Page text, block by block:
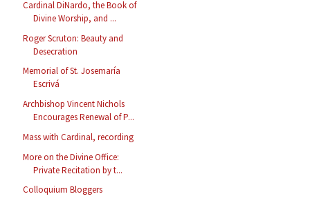
Cardinal DiNardo, the Book of
Divine Worship, and ...
Roger Scruton: Beauty and
Desecration
Memorial of St. Josemaría
Escrivá
Archbishop Vincent Nichols
Encourages Renewal of P...
Mass with Cardinal, recording
More on the Divine Office:
Private Recitation by t...
Colloquium Bloggers